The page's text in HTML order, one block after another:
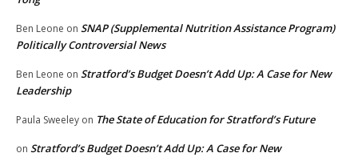
Ben Leone on SNAP (Supplemental Nutrition Assistance Program)
Politically Controversial News
Ben Leone on Stratford’s Budget Doesn’t Add Up: A Case for New
Leadership
Paula Sweeley on The State of Education for Stratford’s Future
on Stratford’s Budget Doesn’t Add Up: A Case for New